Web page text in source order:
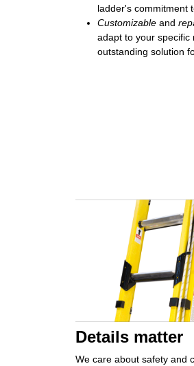
ladder's commitment
Customizableand
adapt to your specific
outstanding solution
Details matter
We care about safety and